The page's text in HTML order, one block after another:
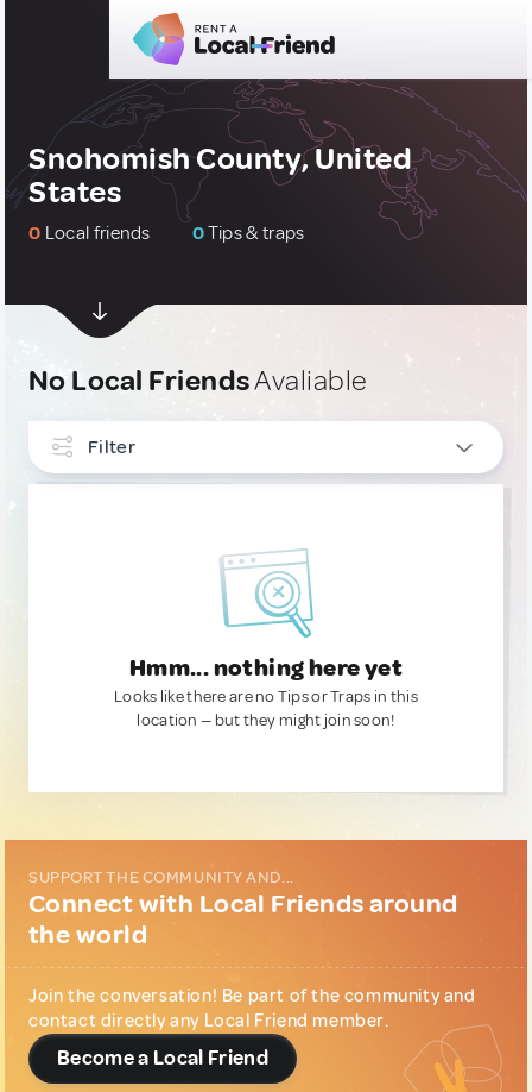
Snohomish County, United
States
0 Local friends 0Tips & traps
No Local FriendsAvaliable
Filter
Hmm... nothing here yet
Looks like there are no Tips or Traps in this
location — but they might join soon!
SUPPORT THE COMMUNITY AND...
Connect with Local Friends around
the world
Join the conversation! Be part of the community and
contact directly any Local Friend member.
Become a Local Friend